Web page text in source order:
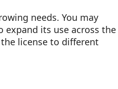
needs. You may
its use across the
license to different